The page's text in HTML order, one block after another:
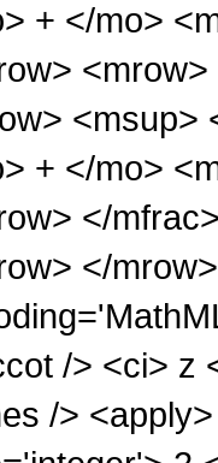
+ </mo>
<msup>
+ </mo>
</
</
/> <ci> z
/>